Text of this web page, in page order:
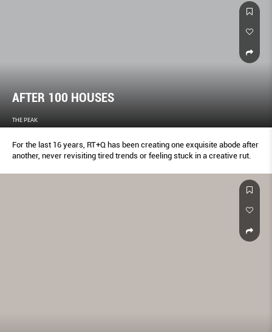
AFTER 100 HOUSES
THE PEAK
For the last 16 years, RT+Q has been creating one exquisite abode after
another, never revisiting tired trends or feeling stuck in a creative rut.